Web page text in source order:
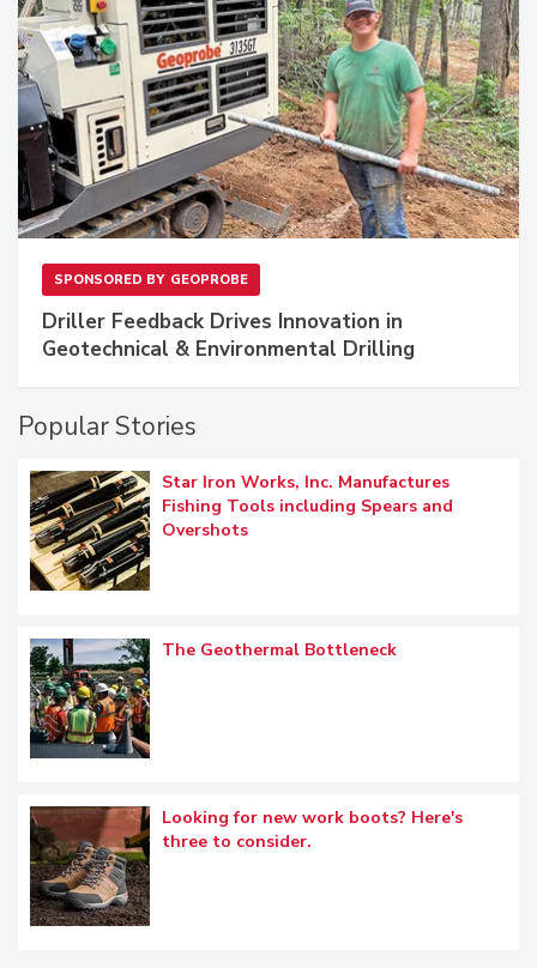
SPONSORED BY GEOPROBE
Driller Feedback Drives Innovation in
Geotechnical & Environmental Drilling
Popular Stories
Star Iron Works, Inc. Manufactures
Fishing Tools including Spears and
Overshots
The Geothermal Bottleneck
Looking for new work boots? Here's
three to consider.